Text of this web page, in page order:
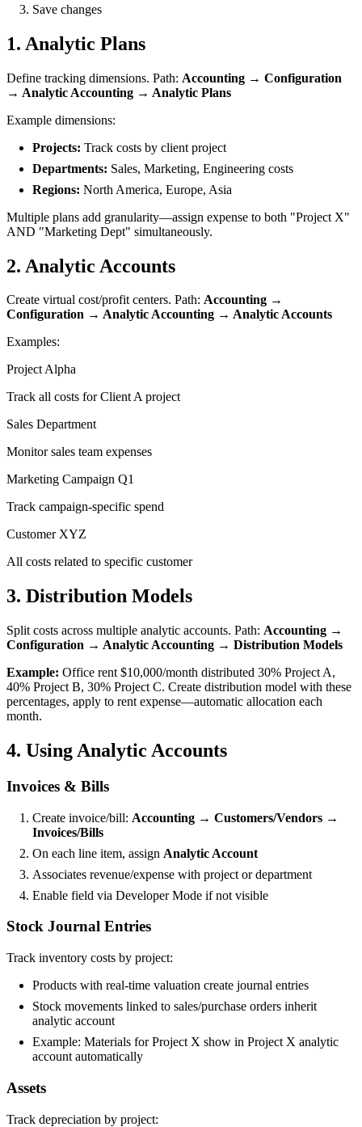
Save changes
1. Analytic Plans
Define tracking dimensions. Path: Accounting → Configuration
→ Analytic Accounting → Analytic Plans
Example dimensions:
Projects: Track costs by client project
Departments: Sales, Marketing, Engineering costs
Regions: North America, Europe, Asia
Multiple plans add granularity—assign expense to both "Project X"
AND "Marketing Dept" simultaneously.
2. Analytic Accounts
Create virtual cost/profit centers. Path: Accounting →
Configuration → Analytic Accounting → Analytic Accounts
Examples:
Project Alpha
Track all costs for Client A project
Sales Department
Monitor sales team expenses
Marketing Campaign Q1
Track campaign-specific spend
Customer XYZ
All costs related to specific customer
3. Distribution Models
Split costs across multiple analytic accounts. Path: Accounting →
Configuration → Analytic Accounting → Distribution Models
Example: Office rent $10,000/month distributed 30% Project A,
40% Project B, 30% Project C. Create distribution model with these
percentages, apply to rent expense—automatic allocation each
month.
4. Using Analytic Accounts
Invoices & Bills
Create invoice/bill: Accounting → Customers/Vendors →
Invoices/Bills
On each line item, assign Analytic Account
Associates revenue/expense with project or department
Enable field via Developer Mode if not visible
Stock Journal Entries
Track inventory costs by project:
Products with real-time valuation create journal entries
Stock movements linked to sales/purchase orders inherit
analytic account
Example: Materials for Project X show in Project X analytic
account automatically
Assets
Track depreciation by project: